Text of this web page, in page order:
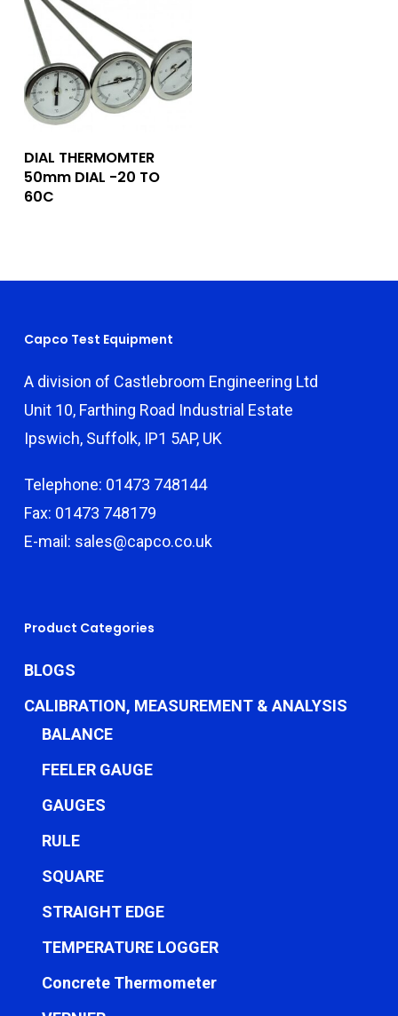
Add To Quote
DIAL THERMOMTER
50mm DIAL -20 TO
60C
Capco Test Equipment
A division of Castlebroom Engineering Ltd
Unit 10, Farthing Road Industrial Estate
Ipswich, Suffolk, IP1 5AP, UK
Telephone: 01473 748144
Fax: 01473 748179
E-mail: sales@capco.co.uk
Product Categories
BLOGS
CALIBRATION, MEASUREMENT & ANALYSIS
BALANCE
FEELER GAUGE
GAUGES
RULE
SQUARE
STRAIGHT EDGE
TEMPERATURE LOGGER
Concrete Thermometer